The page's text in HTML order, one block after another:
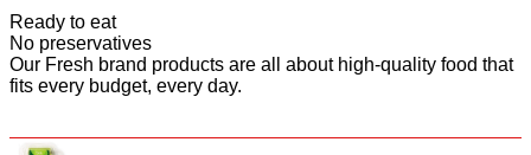
Ready to eat
No preservatives
Our Fresh brand products are all about high-quality food that
fits every budget, every day.